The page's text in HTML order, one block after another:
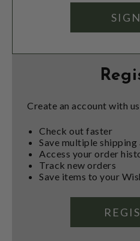
Create an account with
Check out faster
Save multiple shipping
Access your order
Track new orders
Save items to your